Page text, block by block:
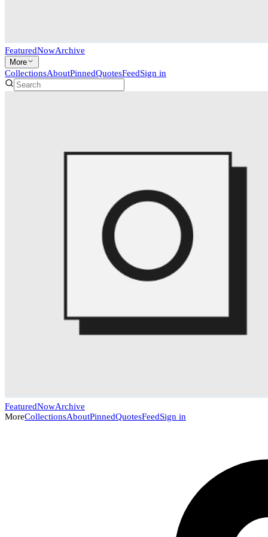
FeaturedNowArchive
More
CollectionsAboutPinnedQuotesFeedSign in
FeaturedNowArchive
MoreCollectionsAboutPinnedQuotesFeedSign in